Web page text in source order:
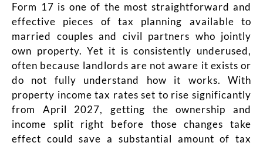
Form 17 is one of the most straightforward and
effective pieces of tax planning available to
married couples and civil partners who jointly
own property. Yet it is consistently underused,
often because landlords are not aware it exists or
do not fully understand how it works. With
property income tax rates set to rise significantly
from April 2027, getting the ownership and
income split right before those changes take
effect could save a substantial amount of tax